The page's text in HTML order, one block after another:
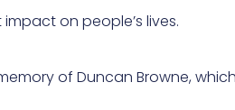
on people’s lives.
of Duncan Browne,